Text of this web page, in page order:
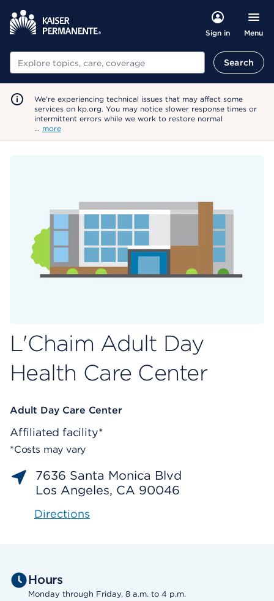
Sign in Menu
Search Search
We're experiencing technical issues that may affect some
services on kp.org. You may notice slower response times or
intermittent errors while we work to restore normal
… more
L'Chaim Adult Day
Health Care Center
Adult Day Care Center
Affiliated facility*
*Costs may vary
7636 Santa Monica Blvd
Los Angeles, CA 90046
Directions
Hours
Monday through Friday, 8 a.m. to 4 p.m.